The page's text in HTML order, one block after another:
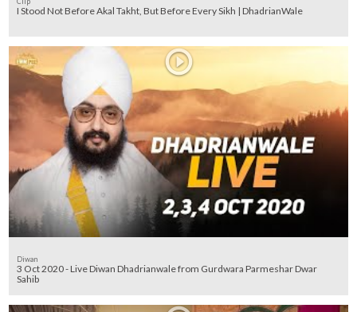
I Stood Not Before Akal Takht, But Before Every Sikh | DhadrianWale
Diwan
3 Oct 2020 - Live Diwan Dhadrianwale from Gurdwara Parmeshar Dwar
Sahib